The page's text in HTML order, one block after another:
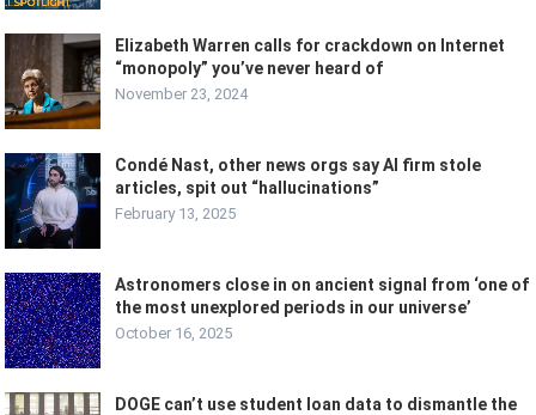
Elizabeth Warren calls for crackdown on Internet
“monopoly” you’ve never heard of
November 23, 2024
Condé Nast, other news orgs say AI firm stole
articles, spit out “hallucinations”
February 13, 2025
Astronomers close in on ancient signal from ‘one of
the most unexplored periods in our universe’
October 16, 2025
DOGE can’t use student loan data to dismantle the